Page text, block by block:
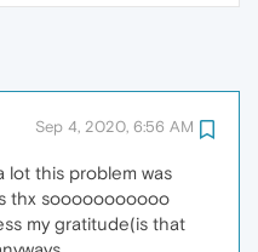
Sep 4, 2020, 6:56 AM
lot this problem was
thx sooooooooooo
my gratitude(is that